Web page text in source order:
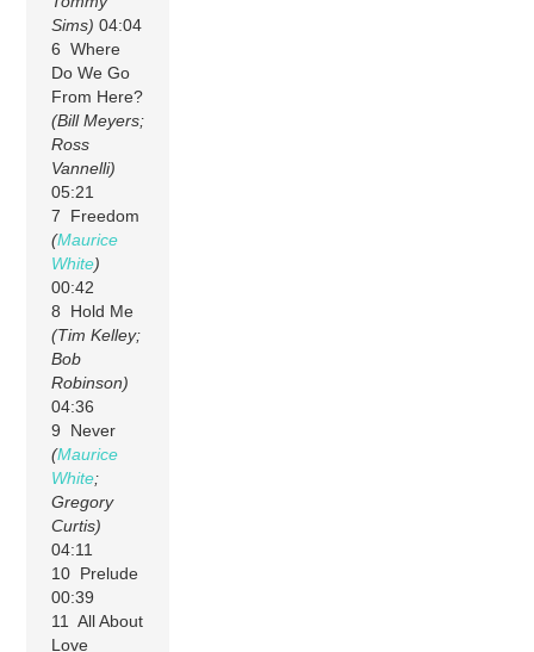
Sims) 04:04
6 Where
Do We Go
From Here?
(Bill Meyers;
Ross
Vannelli)
05:21
7 Freedom
(Maurice
White)
00:42
8 Hold Me
(Tim Kelley;
Bob
Robinson)
04:36
9 Never
(Maurice
White;
Gregory
Curtis)
04:11
10 Prelude
00:39
11 All About
Love